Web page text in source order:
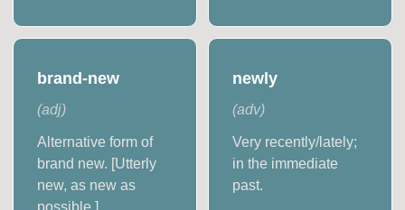
brand-new
(adj)
Alternative form of
brand new. [Utterly
new, as new as
possible.]
newly
(adv)
Very recently/lately;
in the immediate
past.